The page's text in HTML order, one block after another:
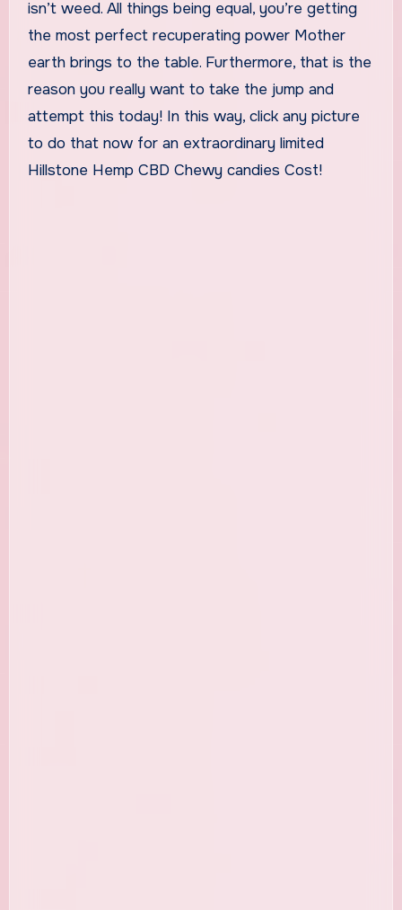
isn’t weed. All things being equal, you’re getting
the most perfect recuperating power Mother
earth brings to the table. Furthermore, that is the
reason you really want to take the jump and
attempt this today! In this way, click any picture
to do that now for an extraordinary limited
Hillstone Hemp CBD Chewy candies Cost!